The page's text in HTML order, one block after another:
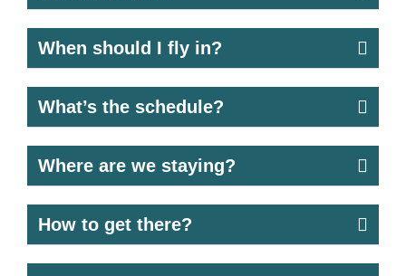
When should I fly in?
What’s the schedule?
Where are we staying?
How to get there?